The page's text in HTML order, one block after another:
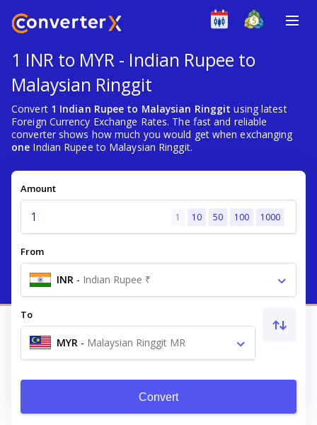
1 INR to MYR - Indian Rupee to
Malaysian Ringgit
Convert 1 Indian Rupee to Malaysian Ringgit using latest
Foreign Currency Exchange Rates. The fast and reliable
converter shows how much you would get when exchanging
one Indian Rupee to Malaysian Ringgit.
Amount
1 10 50 100 1000
From
INR - Indian Rupee ₹
To
MYR - Malaysian Ringgit MR
Convert